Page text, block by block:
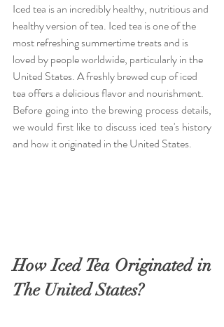
Iced tea is an incredibly healthy, nutritious and
healthy version of tea. Iced tea is one of the
most refreshing summertime treats and is
loved by people worldwide, particularly in the
United States. A freshly brewed cup of iced
tea offers a delicious flavor and nourishment.
Before going into the brewing process details,
we would first like to discuss iced tea's history
and how it originated in the United States.
How Iced Tea Originated in
The United States?